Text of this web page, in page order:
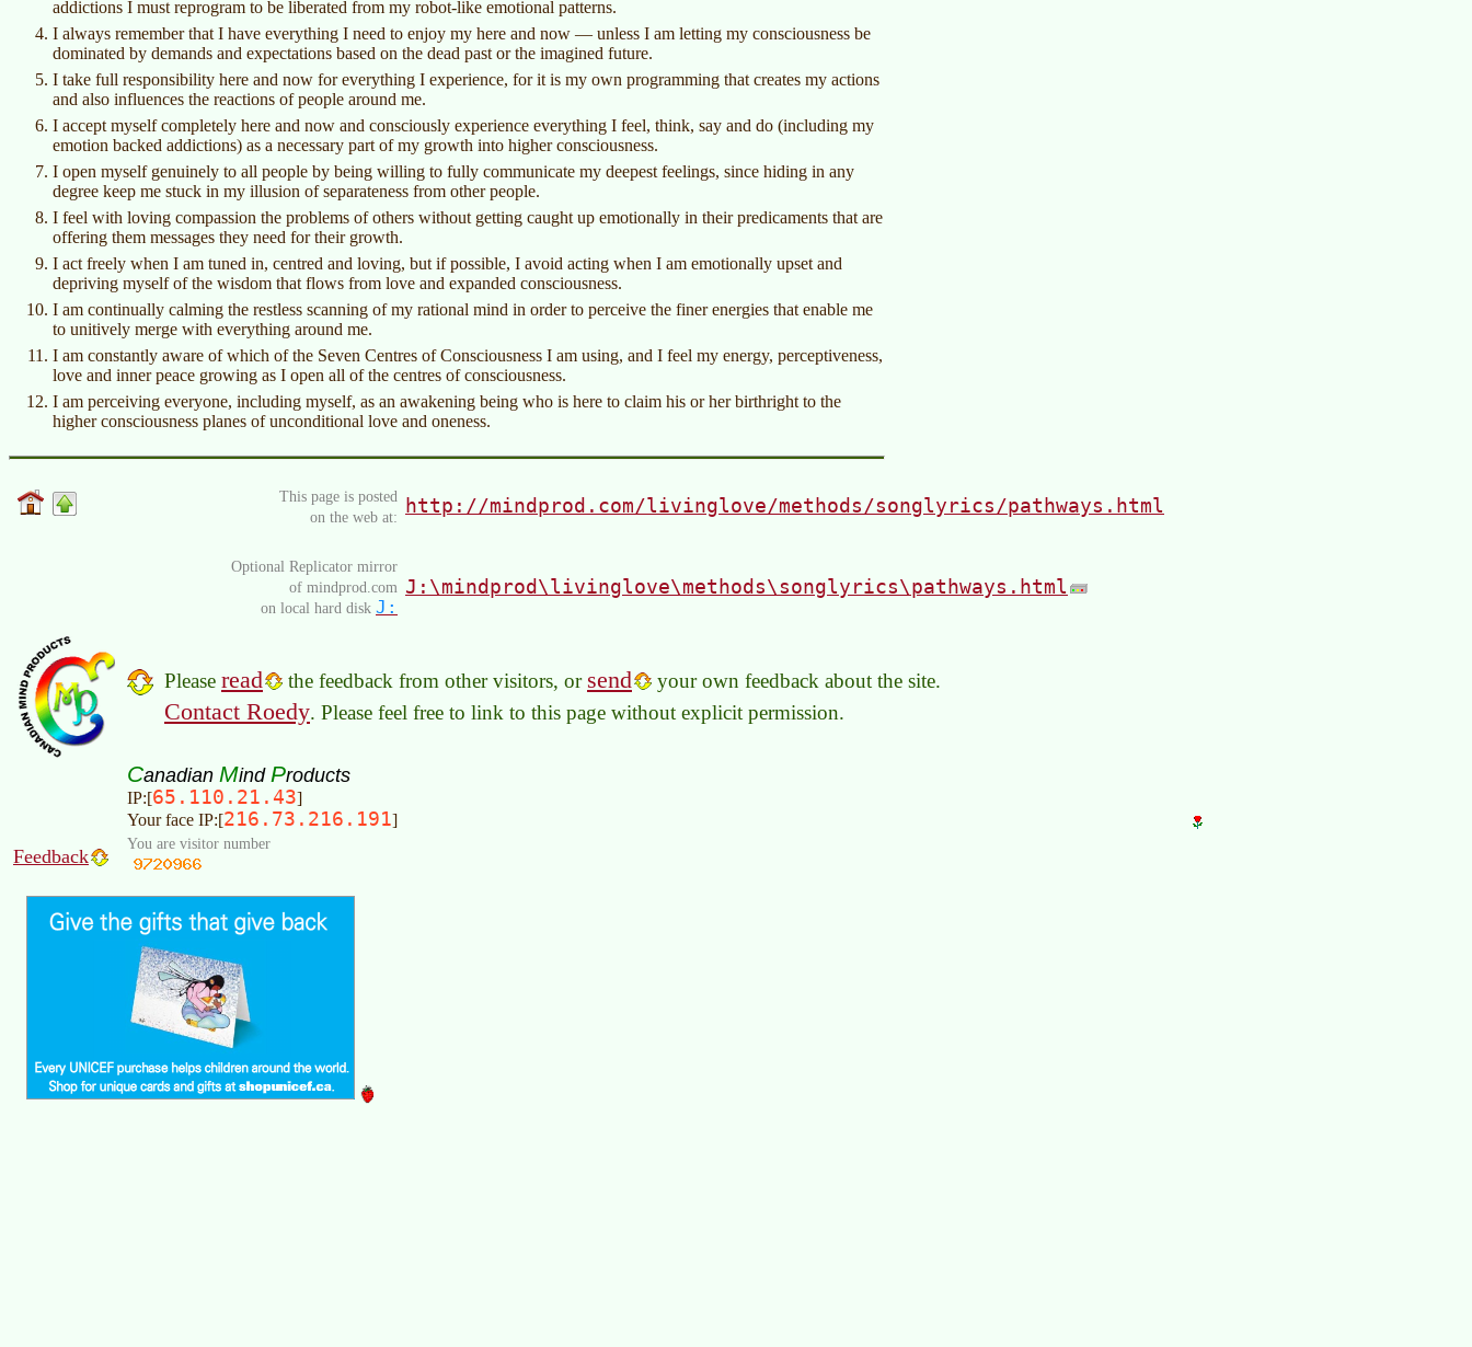
addictions I must reprogram to be liberated from my robot-like emotional patterns.
I always remember that I have everything I need to enjoy my here and now — unless I am letting my consciousness be
dominated by demands and expectations based on the dead past or the imagined future.
I take full responsibility here and now for everything I experience, for it is my own programming that creates my actions
and also influences the reactions of people around me.
I accept myself completely here and now and consciously experience everything I feel, think, say and do (including my
emotion backed addictions) as a necessary part of my growth into higher consciousness.
I open myself genuinely to all people by being willing to fully communicate my deepest feelings, since hiding in any
degree keep me stuck in my illusion of separateness from other people.
I feel with loving compassion the problems of others without getting caught up emotionally in their predicaments that are
offering them messages they need for their growth.
I act freely when I am tuned in, centred and loving, but if possible, I avoid acting when I am emotionally upset and
depriving myself of the wisdom that flows from love and expanded consciousness.
I am continually calming the restless scanning of my rational mind in order to perceive the finer energies that enable me
to unitively merge with everything around me.
I am constantly aware of which of the Seven Centres of Consciousness I am using, and I feel my energy, perceptiveness,
love and inner peace growing as I open all of the centres of consciousness.
I am perceiving everyone, including myself, as an awakening being who is here to claim his or her birthright to the
higher consciousness planes of unconditional love and oneness.
This page is posted
on the web at:
http://mindprod.com/livinglove/methods/songlyrics/pathways.html
Optional Replicator mirror
of mindprod.com
on local hard disk J:
J:\mindprod\livinglove\methods\songlyrics\pathways.html
Please read the feedback from other visitors, or send your own feedback about the site.
Contact Roedy. Please feel free to link to this page without explicit permission.
Canadian Mind Products
IP:[65.110.21.43]
Your face IP:[216.73.216.191]
Feedback
You are visitor number